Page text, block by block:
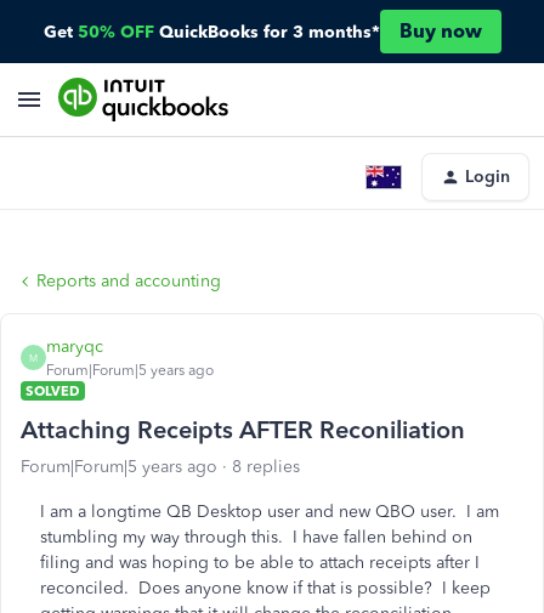
Get 50% OFF QuickBooks for 3 months* Buy now
Login
Reports and accounting
M
maryqc
Forum|Forum|5 years ago
SOLVED
Attaching Receipts AFTER Reconiliation
Forum|Forum|5 years ago 8 replies
I am a longtime QB Desktop user and new QBO user. I am
stumbling my way through this. I have fallen behind on
filing and was hoping to be able to attach receipts after I
reconciled. Does anyone know if that is possible? I keep